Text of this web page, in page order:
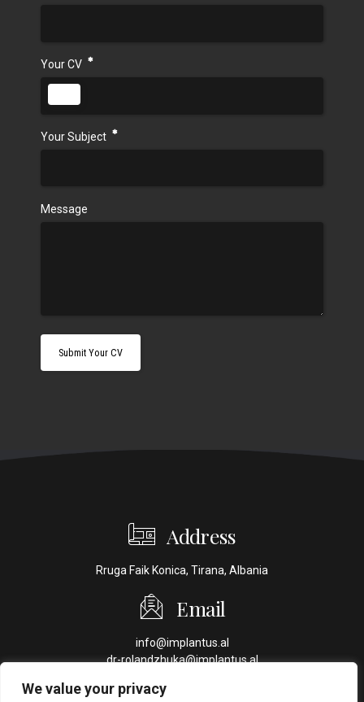
We value your privacy
Your CV
Your Subject
Message
Address
Rruga Faik Konica, Tirana, Albania
Email
info@implantus.al
dr-rolandzhuka@implantus.al